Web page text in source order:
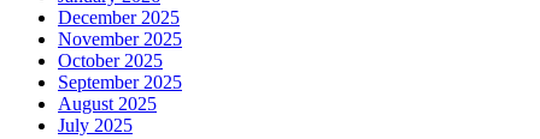
December 2025
November 2025
October 2025
September 2025
August 2025
July 2025